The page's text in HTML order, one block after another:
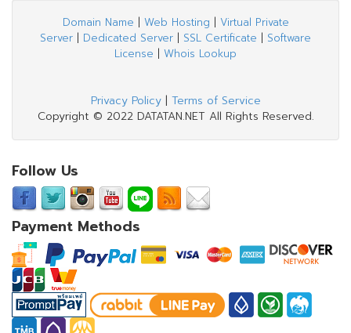
Domain Name | Web Hosting | Virtual Private
Server | Dedicated Server | SSL Certificate | Software
License | Whois Lookup
Privacy Policy| Terms of Service
Copyright © 2022 DATATAN.NET All Rights Reserved.
Follow Us
Payment Methods